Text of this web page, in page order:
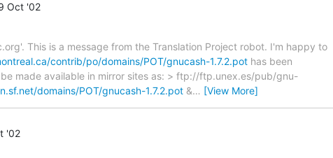
Oct '02
This is a message from the Translation Project robot. I'm happy to
contrib/po/domains/POT/gnucash-1.7.2.pot has been
made available in mirror sites as: > ftp://ftp.unex.es/pub/gnu-
domains/POT/gnucash-1.7.2.pot &… [View More]
'02